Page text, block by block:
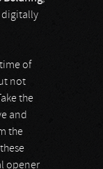
digitally
of
not
the
and
the
opener